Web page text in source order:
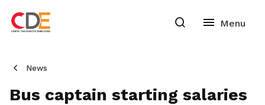
News
Bus captain starting salaries